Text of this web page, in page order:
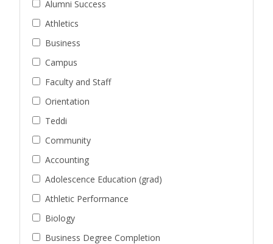
Alumni Success
Athletics
Business
Campus
Faculty and Staff
Orientation
Teddi
Community
Accounting
Adolescence Education (grad)
Athletic Performance
Biology
Business Degree Completion